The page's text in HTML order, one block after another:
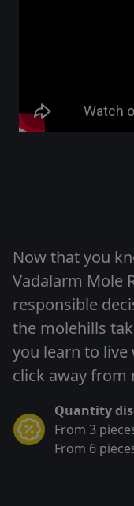
Now that you
Vadalarm Mole
responsible
the molehills
you learn to live
click away from
Quantity
From 3
From 6